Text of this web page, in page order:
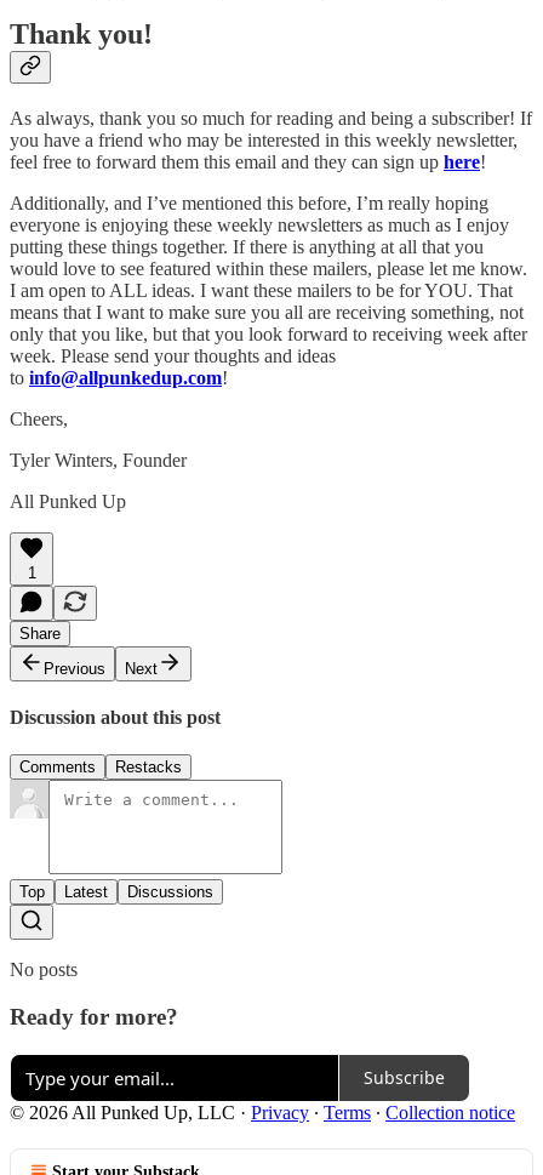
Thank you!
As always, thank you so much for reading and being a subscriber! If
you have a friend who may be interested in this weekly newsletter,
feel free to forward them this email and they can sign up here!
Additionally, and I’ve mentioned this before, I’m really hoping
everyone is enjoying these weekly newsletters as much as I enjoy
putting these things together. If there is anything at all that you
would love to see featured within these mailers, please let me know.
I am open to ALL ideas. I want these mailers to be for YOU. That
means that I want to make sure you all are receiving something, not
only that you like, but that you look forward to receiving week after
week. Please send your thoughts and ideas
to info@allpunkedup.com!
Cheers,
Tyler Winters, Founder
All Punked Up
1
Share
Previous
Next
Discussion about this post
Comments Restacks
Top Latest Discussions
No posts
Ready for more?
Subscribe
© 2026 All Punked Up, LLC · Privacy ∙ Terms ∙ Collection notice